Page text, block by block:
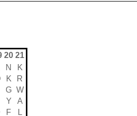
20 21
N
K
K
R
G W
Y
A
F
L